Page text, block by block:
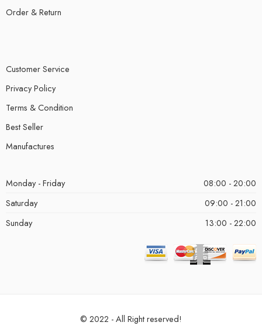
Order & Return
Customer Service
Privacy Policy
Terms & Condition
Best Seller
Manufactures
Monday - Friday
08:00 - 20:00
Saturday
09:00 - 21:00
Sunday
13:00 - 22:00
© 2022 - All Right reserved!